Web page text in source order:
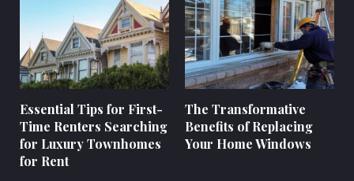
Essential Tips for First-
Time Renters Searching
for Luxury Townhomes
for Rent
The Transformative
Benefits of Replacing
Your Home Windows